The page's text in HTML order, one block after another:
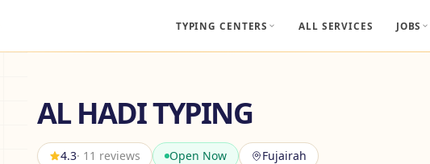
TYPING CENTERS ALL SERVICES JOBS
AL HADI TYPING
4.3· 11 reviews Open Now Fujairah